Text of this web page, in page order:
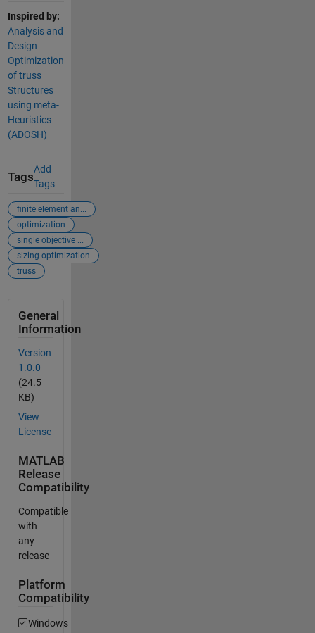
Inspired by:
Analysis and
Design
Optimization
of truss
Structures
using meta-
Heuristics
(ADOSH)
Tags
Add
Tags
finite element an...
optimization
single objective ...
sizing optimization
truss
General
Information
Version
1.0.0
(24.5
KB)
View
License
MATLAB
Release
Compatibility
Compatible
with
any
release
Platform
Compatibility
Windows